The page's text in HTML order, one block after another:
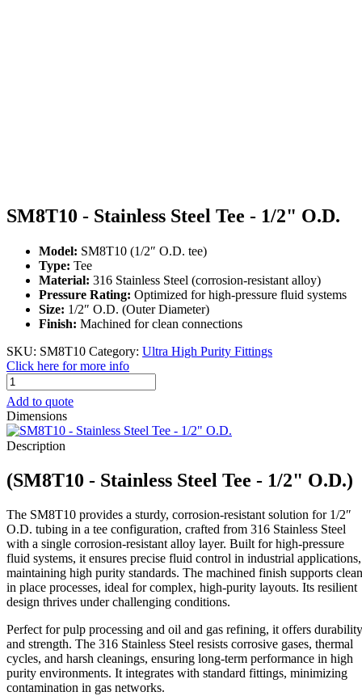
SM8T10 - Stainless Steel Tee - 1/2" O.D.
Model: SM8T10 (1/2″ O.D. tee)
Type: Tee
Material: 316 Stainless Steel (corrosion-resistant alloy)
Pressure Rating: Optimized for high-pressure fluid systems
Size: 1/2″ O.D. (Outer Diameter)
Finish: Machined for clean connections
SKU: SM8T10 Category: Ultra High Purity Fittings
Click here for more info
SM8T10
-
Stainless
Steel
Tee
-
O.D.
Add to quote
Dimensions
Description
(SM8T10 - Stainless Steel Tee - 1/2" O.D.)
The SM8T10 provides a sturdy, corrosion-resistant solution for 1/2″
O.D. tubing in a tee configuration, crafted from 316 Stainless Steel
with a single corrosion-resistant alloy layer. Built for high-pressure
fluid systems, it ensures precise fluid control in industrial applications,
maintaining high purity standards. The machined finish supports clean
in place processes, ideal for complex, high-purity layouts. Its resilient
design thrives under challenging conditions.
Perfect for pulp processing and oil and gas refining, it offers durability
and strength. The 316 Stainless Steel resists corrosive gases, thermal
cycles, and harsh cleanings, ensuring long-term performance in high
purity environments. It integrates with standard fittings, minimizing
contamination in gas networks.